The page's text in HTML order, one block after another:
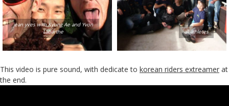
jean yves with Kyung Ae and Yvon
Labarthe
all athletes
This video is pure sound, with dedicate to korean riders extreamer at
the end.